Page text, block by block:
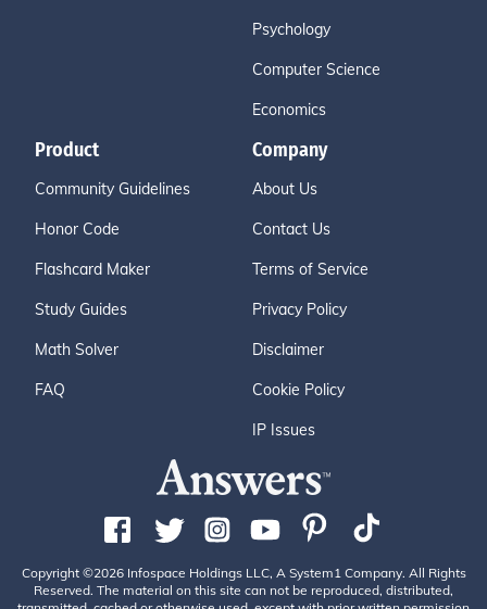
Psychology
Computer Science
Economics
Product
Community Guidelines
Honor Code
Flashcard Maker
Study Guides
Math Solver
FAQ
Company
About Us
Contact Us
Terms of Service
Privacy Policy
Disclaimer
Cookie Policy
IP Issues
Copyright ©2026 Infospace Holdings LLC, A System1 Company. All Rights
Reserved. The material on this site can not be reproduced, distributed,